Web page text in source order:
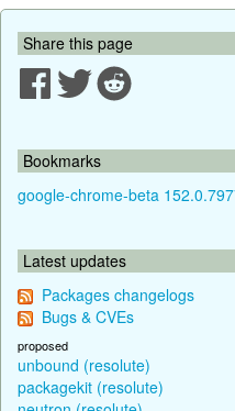
Share this page
Bookmarks
google-chrome-beta
Latest updates
Packages changelogs
Bugs & CVEs
proposed
unbound (resolute)
packagekit (resolute)